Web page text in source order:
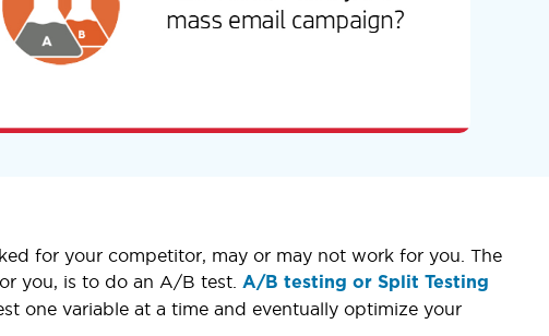
for your competitor, may or may not work for you. The
you, is to do an A/B test.
A/B testing or Split Testing
one variable at a time and eventually optimize your